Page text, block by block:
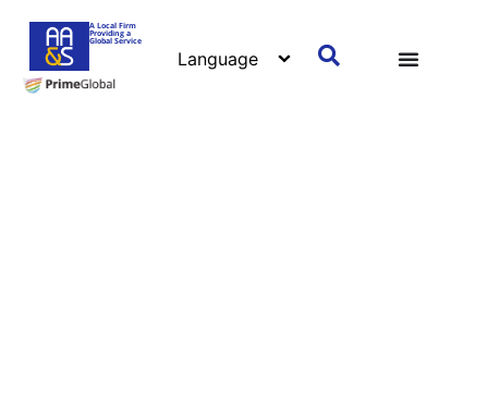
A Local Firm
Providing a
Global Service